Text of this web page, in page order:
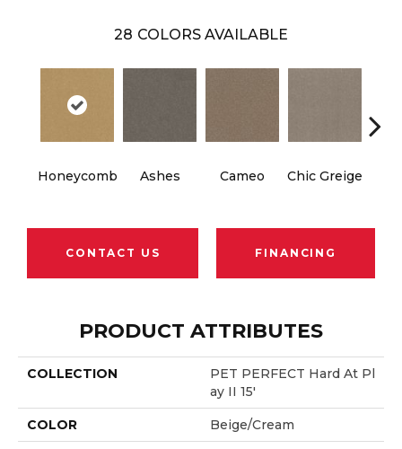
28 COLORS AVAILABLE
Honeycomb Ashes Cameo Chic Greige
CONTACT US FINANCING
PRODUCT ATTRIBUTES
COLLECTION
PET PERFECT Hard At Pl
Ay II 15'
COLOR Beige/Cream